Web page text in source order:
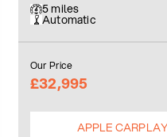
5 miles
Automatic
Our Price
£32,995
APPLE